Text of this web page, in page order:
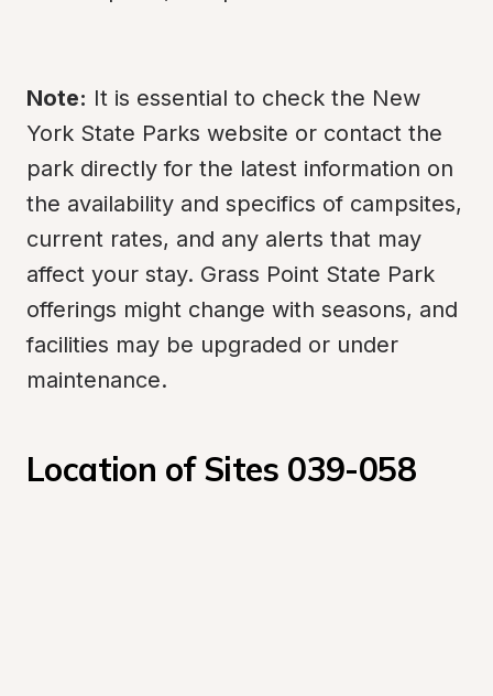
Note: It is essential to check the New
York State Parks website or contact the
park directly for the latest information on
the availability and specifics of campsites,
current rates, and any alerts that may
affect your stay. Grass Point State Park
offerings might change with seasons, and
facilities may be upgraded or under
maintenance.
Location of Sites 039-058